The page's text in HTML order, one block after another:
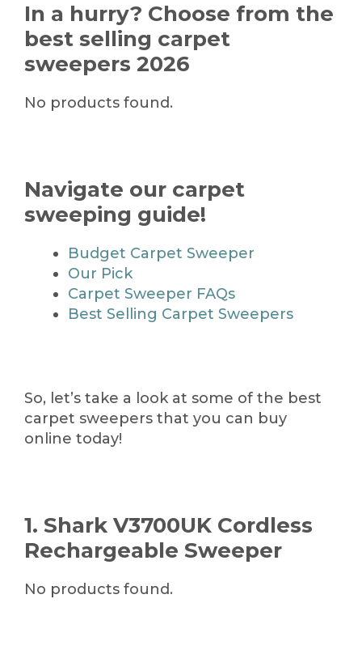
In a hurry? Choose from the
best selling carpet
sweepers 2026
No products found.
Navigate our carpet
sweeping guide!
Budget Carpet Sweeper
Our Pick
Carpet Sweeper FAQs
Best Selling Carpet Sweepers
So, let’s take a look at some of the best
carpet sweepers that you can buy
online today!
1. Shark V3700UK Cordless
Rechargeable Sweeper
No products found.